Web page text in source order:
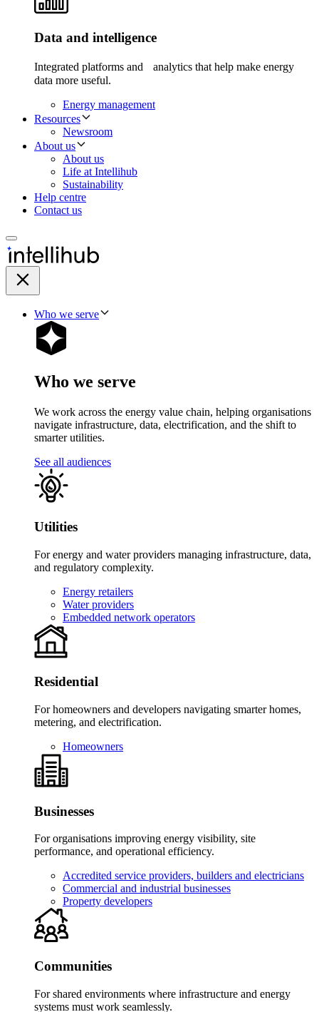
Data and intelligence
Integrated platforms and analytics that help make energy
data more useful.
Energy management
Resources
Newsroom
About us
About us
Life at Intellihub
Sustainability
Help centre
Contact us
Who we serve
Who we serve
We work across the energy value chain, helping organisations
navigate infrastructure, data, electrification, and the shift to
smarter utilities.
See all audiences
Utilities
For energy and water providers managing infrastructure, data,
and regulatory complexity.
Energy retailers
Water providers
Embedded network operators
Residential
For homeowners and developers navigating smarter homes,
metering, and electrification.
Homeowners
Businesses
For organisations improving energy visibility, site
performance, and operational efficiency.
Accredited service providers, builders and electricians
Commercial and industrial businesses
Property developers
Communities
For shared environments where infrastructure and energy
systems must work seamlessly.